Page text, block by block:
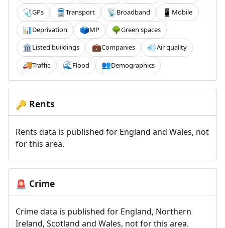
🩺GPs 🚆 Transport 📡Broadband 📱 Mobile
📊Deprivation 🗳️MP 🌳Green spaces
🏛️Listed buildings 💼Companies 💨Air quality
🚚Traffic 🌊 Flood 👥Demographics
🔑 Rents
Rents data is published for England and Wales, not
for this area.
🚨 Crime
Crime data is published for England, Northern
Ireland, Scotland and Wales, not for this area.